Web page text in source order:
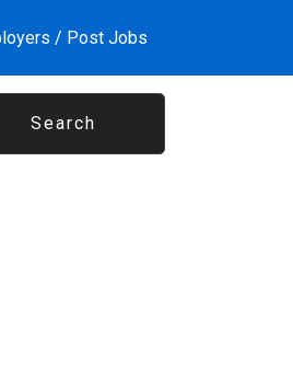
/ Post Jobs